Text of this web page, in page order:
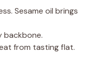
Sesame oil brings
backbone.
from tasting flat.